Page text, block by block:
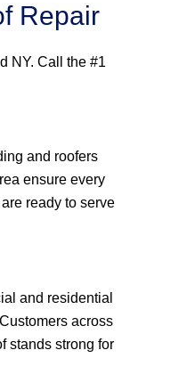
Repair
NY. Call the #1
and roofers
ensure every
ready to serve
and residential
across
stands strong for